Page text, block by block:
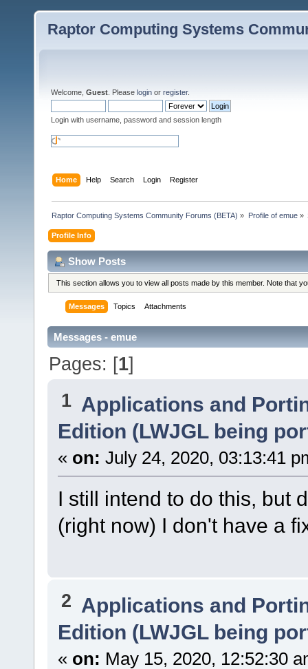
Raptor Computing Systems
Welcome, Guest . Please login or register.
Login with username, password and session length
Home Help Search Login Register
Raptor Computing Systems Community Forums (BETA) » Profile of emue»
Profile Info
Show Posts
This section allows you to view all posts made by this member. Note that
Messages Topics Attachments
Messages - emue
Pages: [1]
1 Applications and
Edition (LWJGL being
« on: July 24, 2020, 03:13:41
I still intend to do this, but
(right now) I don't have a
2 Applications and
Edition (LWJGL being
« on: May 15, 2020, 12:52:30